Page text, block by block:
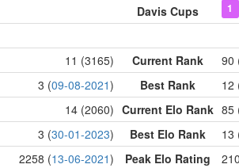
Davis Cups 1
11 (3165) Current Rank
90
3 (09-08-2021) Best Rank
12
14 (2060) Current Elo Rank 85
3 (30-01-2023) Best Elo Rank
13
2258 (13-06-2021) Peak Elo Rating